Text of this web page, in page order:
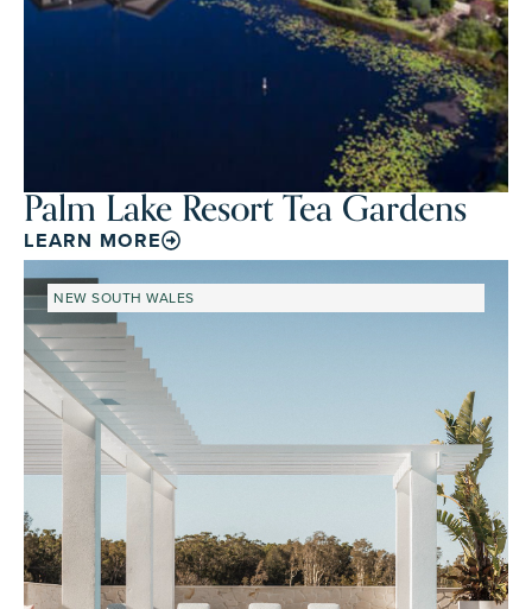
Palm Lake Resort Tea Gardens
LEARN MORE
NEW SOUTH WALES